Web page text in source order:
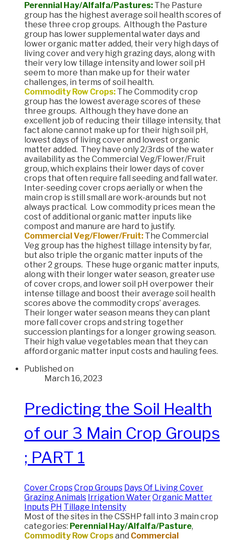
Perennial Hay/Alfalfa/Pastures: The Pasture
group has the highest average soil health scores of
these three crop groups. Although the Pasture
group has lower supplemental water days and
lower organic matter added, their very high days of
living cover and very high grazing days, along with
their very low tillage intensity and lower soil pH
seem to more than make up for their water
challenges, in terms of soil health.
Commodity Row Crops: The Commodity crop
group has the lowest average scores of these
three groups. Although they have done an
excellent job of reducing their tillage intensity, that
fact alone cannot make up for their high soil pH,
lowest days of living cover and lowest organic
matter added. They have only 2/3rds of the water
availability as the Commercial Veg/Flower/Fruit
group, which explains their lower days of cover
crops that often require fall seeding and fall water.
Inter-seeding cover crops aerially or when the
main crop is still small are work-arounds but not
always practical. Low commodity prices mean the
cost of additional organic matter inputs like
compost and manure are hard to justify.
Commercial Veg/Flower/Fruit: The Commercial
Veg group has the highest tillage intensity by far,
but also triple the organic matter inputs of the
other 2 groups. These huge organic matter inputs,
along with their longer water season, greater use
of cover crops, and lower soil pH overpower their
intense tillage and boost their average soil health
scores above the commodity crops’ averages.
Their longer water season means they can plant
more fall cover crops and string together
succession plantings for a longer growing season.
Their high value vegetables mean that they can
afford organic matter input costs and hauling fees.
Published on
March 16, 2023
Predicting the Soil Health
of our 3 Main Crop Groups
; PART 1
Cover CropsCrop Groups Days Of Living Cover
Grazing Animals Irrigation WaterOrganic Matter
Inputs PH Tillage Intensity
Most of the sites in the CSSHP fall into 3 main crop
categories: Perennial Hay/Alfalfa/Pasture,
Commodity Row Cropsand Commercial